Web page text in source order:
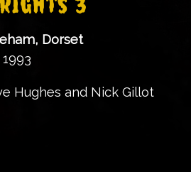
Dorset
Hughes and Nick Gillot